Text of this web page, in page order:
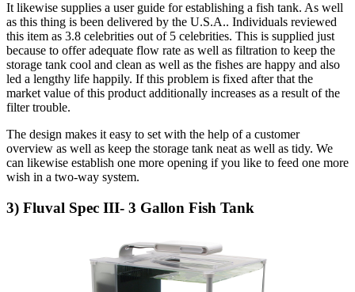
It likewise supplies a user guide for establishing a fish tank. As well
as this thing is been delivered by the U.S.A.. Individuals reviewed
this item as 3.8 celebrities out of 5 celebrities. This is supplied just
because to offer adequate flow rate as well as filtration to keep the
storage tank cool and clean as well as the fishes are happy and also
led a lengthy life happily. If this problem is fixed after that the
market value of this product additionally increases as a result of the
filter trouble.
The design makes it easy to set with the help of a customer
overview as well as keep the storage tank neat as well as tidy. We
can likewise establish one more opening if you like to feed one more
wish in a two-way system.
3) Fluval Spec III- 3 Gallon Fish Tank